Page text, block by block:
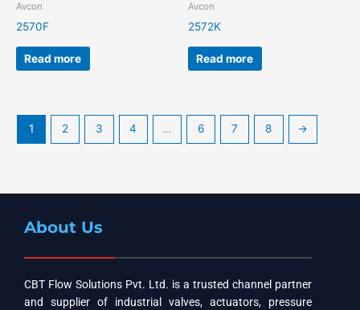
Avcon
2570F
Read more
Avcon
2572K
Read more
1 2 3 4 … 6 7 8 →
About Us
CBT Flow Solutions Pvt. Ltd. is a trusted channel partner
and supplier of industrial valves, actuators, pressure